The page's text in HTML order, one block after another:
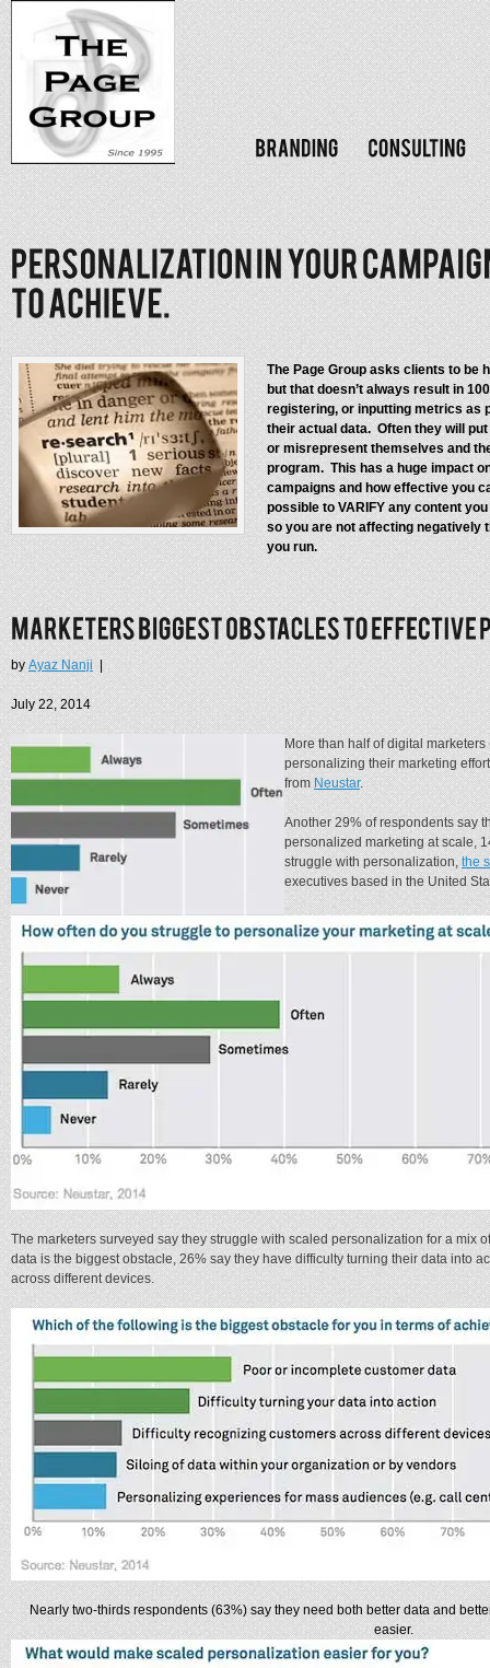
The Page Group asks clients to be
but that doesn’t always result in
registering, or inputting metrics as
their actual data. Often they will
or misrepresent themselves and
program. This has a huge impact
campaigns and how effective you
possible to VARIFY any content
so you are not affecting negatively
you run.
byAyaz Nanji|
July 22, 2014
More than half of digital
personalizing their marketing
fromNeustar.
Another 29% of respondents say
personalized marketing at scale,
struggle with personalization,the
executives based in the United
The marketers surveyed say they struggle with scaled personalization for a mix
data is the biggest obstacle, 26% say they have difficulty turning their data into
across different devices.
Nearly two-thirds respondents (63%) say they need both better data and
easier.